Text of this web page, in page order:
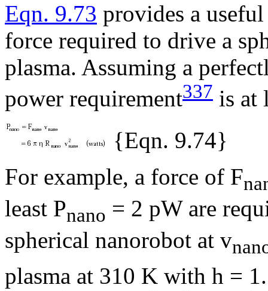
Eqn. 9.73 provides a
force required to drive a
plasma. Assuming a
power requirement337 is at
{Eqn. 9.74}
For example, a force of F
least Pnano = 2 pW are
spherical nanorobot at v
plasma at 310 K with h =